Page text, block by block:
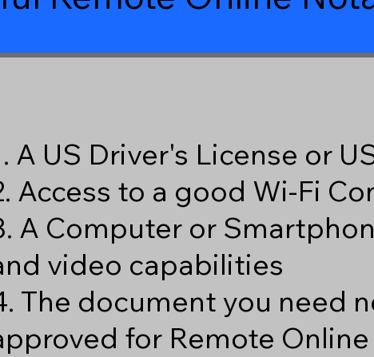
A US Driver's License or
Access to a good Wi-Fi
A Computer or
video capabilities
The document you need
for Remote